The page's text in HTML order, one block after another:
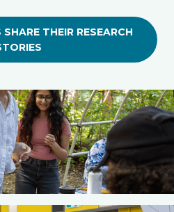
THEIR RESEARCH